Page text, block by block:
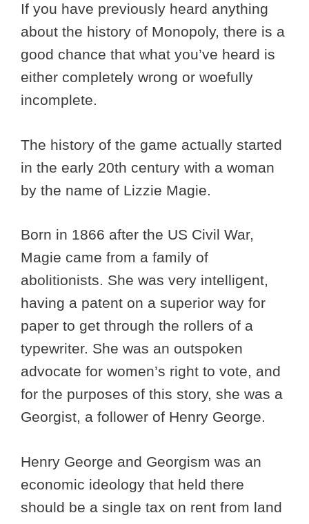
If you have previously heard anything
about the history of Monopoly, there is a
good chance that what you’ve heard is
either completely wrong or woefully
incomplete.
The history of the game actually started
in the early 20th century with a woman
by the name of Lizzie Magie.
Born in 1866 after the US Civil War,
Magie came from a family of
abolitionists. She was very intelligent,
having a patent on a superior way for
paper to get through the rollers of a
typewriter. She was an outspoken
advocate for women’s right to vote, and
for the purposes of this story, she was a
Georgist, a follower of Henry George.
Henry George and Georgism was an
economic ideology that held there
should be a single tax on rent from land